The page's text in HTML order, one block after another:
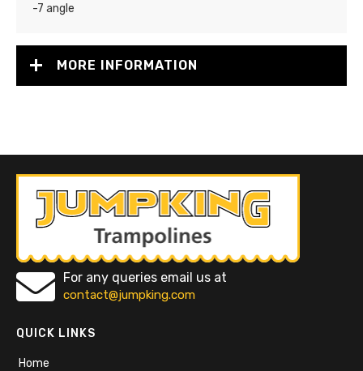
-7 angle
MORE INFORMATION
For any queries email us at
contact@jumpking.com
QUICK LINKS
Home